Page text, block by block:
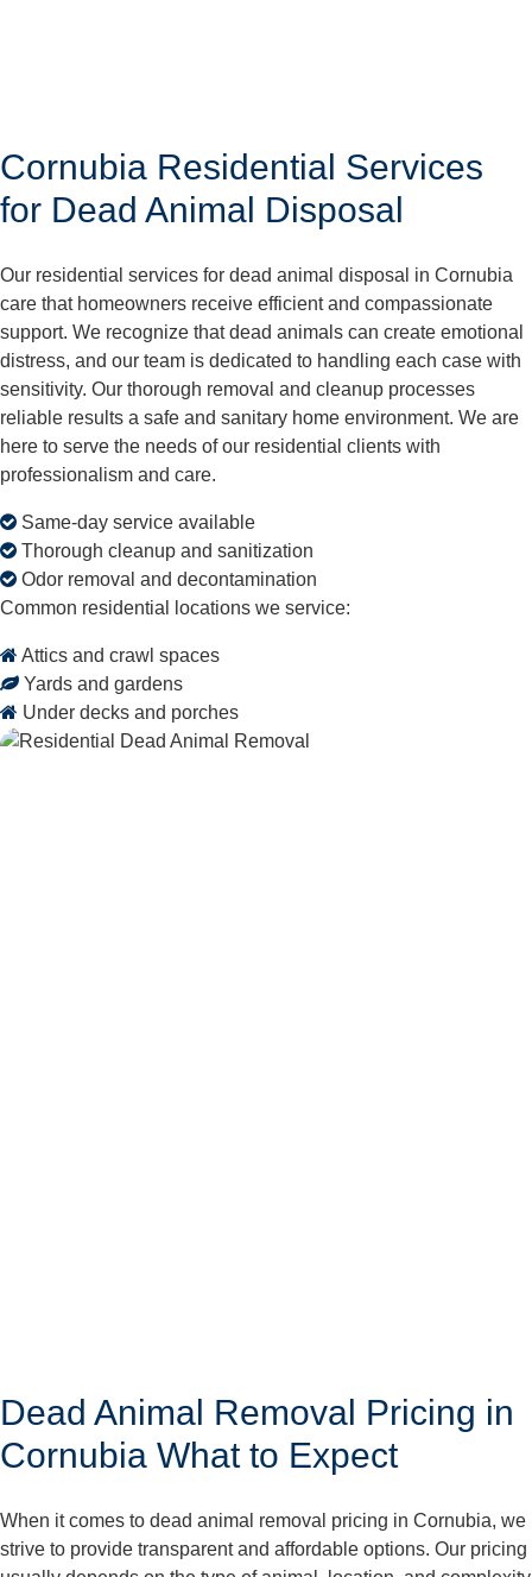
Cornubia Residential Services
for Dead Animal Disposal
Our residential services for dead animal disposal in Cornubia
care that homeowners receive efficient and compassionate
support. We recognize that dead animals can create emotional
distress, and our team is dedicated to handling each case with
sensitivity. Our thorough removal and cleanup processes
reliable results a safe and sanitary home environment. We are
here to serve the needs of our residential clients with
professionalism and care.
Same-day service available
Thorough cleanup and sanitization
Odor removal and decontamination
Common residential locations we service:
Attics and crawl spaces
Yards and gardens
Under decks and porches
Dead Animal Removal Pricing in
Cornubia What to Expect
When it comes to dead animal removal pricing in Cornubia, we
strive to provide transparent and affordable options. Our pricing